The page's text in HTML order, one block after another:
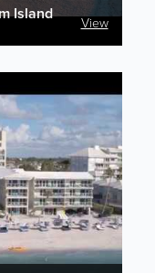
Island
View